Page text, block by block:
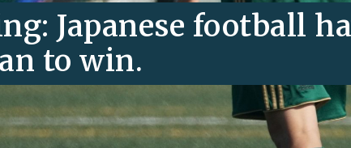
Japanese football
to win.